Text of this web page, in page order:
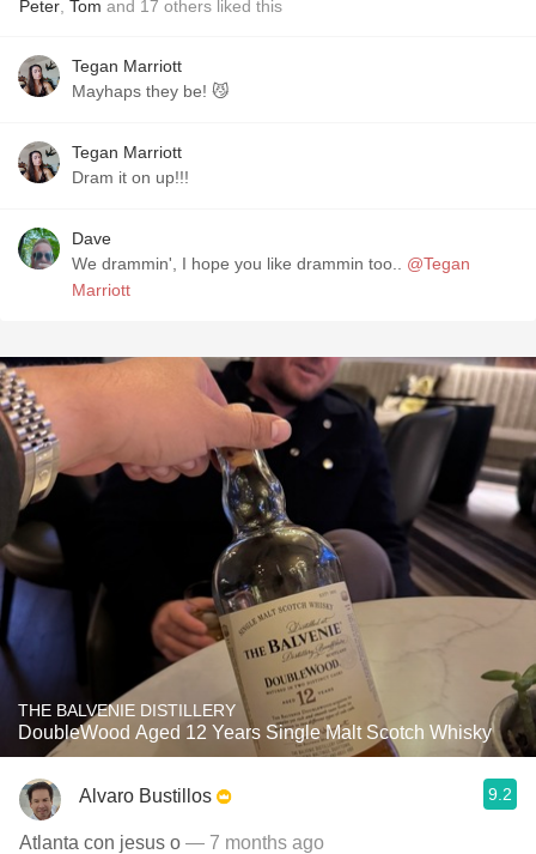
Peter Tom and 17 others liked this
Tegan Marriott
Mayhaps they be! 😼
Tegan Marriott
Dram it on up!!!
Dave
We drammin', I hope you like drammin too.. @Tegan
Marriott
THE BALVENIE DISTILLERY
DoubleWood Aged 12 Years Single Malt Scotch Whisky
Alvaro Bustillos 9.2
Atlanta con jesus o — 7 months ago